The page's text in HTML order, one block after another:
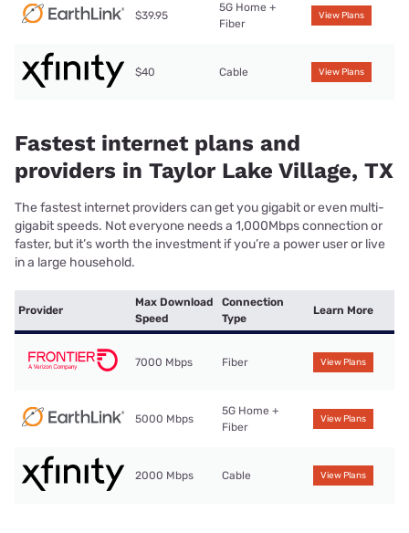
$39.95
5G Home +
Fiber
View Plans
$40 Cable View Plans
Fastest internet plans and
providers in Taylor Lake Village, TX
The fastest internet providers can get you gigabit or even multi-
gigabit speeds. Not everyone needs a 1,000Mbps connection or
faster, but it’s worth the investment if you’re a power user or live
in a large household.
Provider
Max Download
Speed
Connection
Type
Learn More
7000 Mbps Fiber View Plans
5000 Mbps
5G Home +
Fiber
View Plans
2000 Mbps Cable View Plans